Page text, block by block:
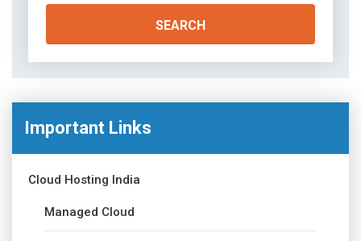
Important Links
Cloud Hosting India
Managed Cloud